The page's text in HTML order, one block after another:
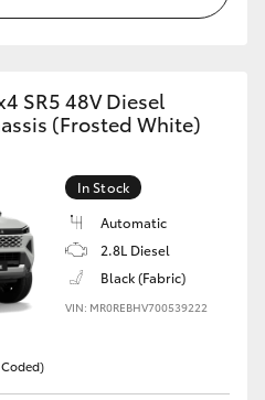
SR5 48V Diesel
(Frosted White)
In Stock
Automatic
2.8L Diesel
Black (Fabric)
VIN: MR0REBHV700539222